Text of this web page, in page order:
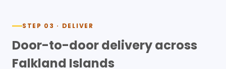
STEP 03 · DELIVER
Door-to-door delivery across
Falkland Islands